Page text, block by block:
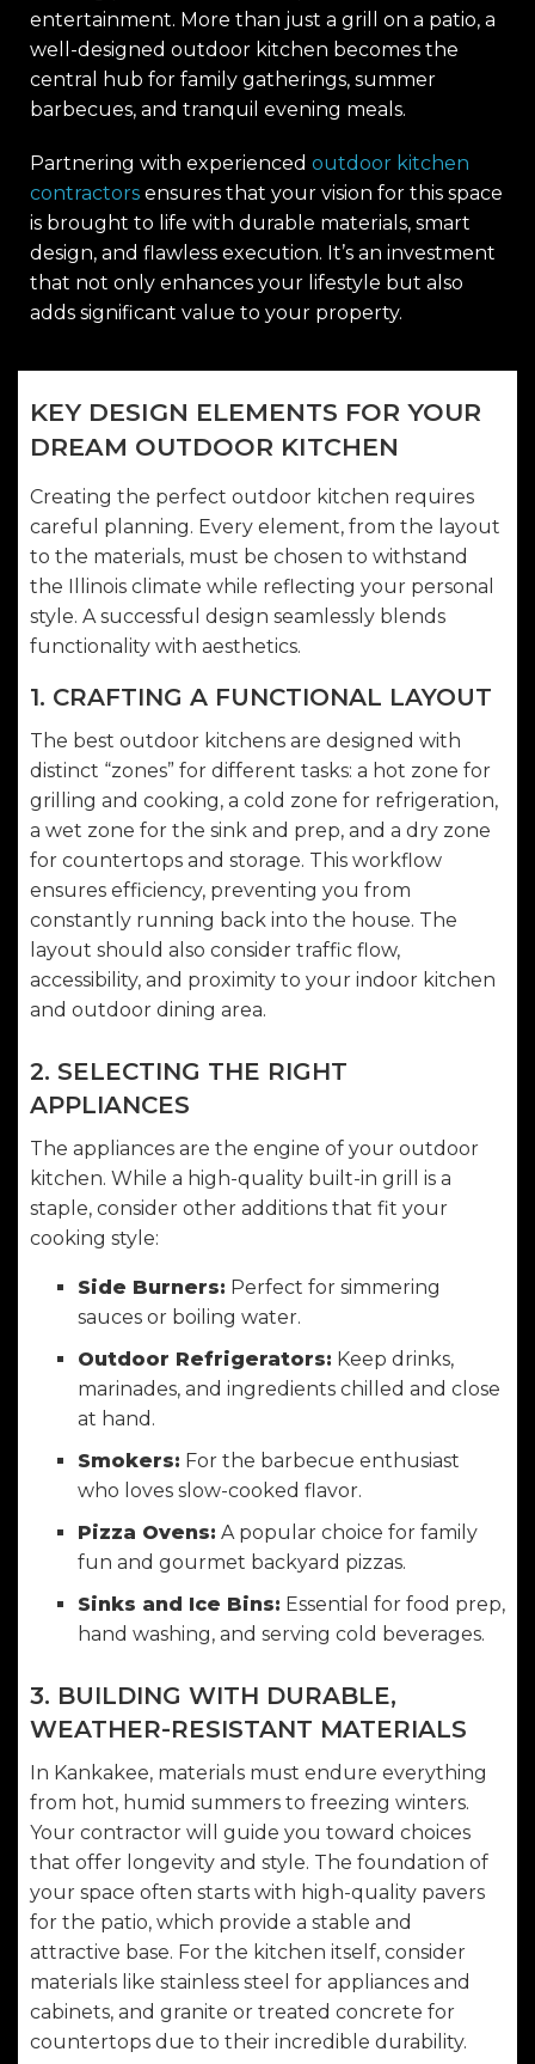
entertainment. More than just a grill on a patio, a
well-designed outdoor kitchen becomes the
central hub for family gatherings, summer
barbecues, and tranquil evening meals.
Partnering with experienced outdoor kitchen
contractors ensures that your vision for this space
is brought to life with durable materials, smart
design, and flawless execution. It’s an investment
that not only enhances your lifestyle but also
adds significant value to your property.
KEY DESIGN ELEMENTS FOR YOUR
DREAM OUTDOOR KITCHEN
Creating the perfect outdoor kitchen requires
careful planning. Every element, from the layout
to the materials, must be chosen to withstand
the Illinois climate while reflecting your personal
style. A successful design seamlessly blends
functionality with aesthetics.
1. CRAFTING A FUNCTIONAL LAYOUT
The best outdoor kitchens are designed with
distinct “zones” for different tasks: a hot zone for
grilling and cooking, a cold zone for refrigeration,
a wet zone for the sink and prep, and a dry zone
for countertops and storage. This workflow
ensures efficiency, preventing you from
constantly running back into the house. The
layout should also consider traffic flow,
accessibility, and proximity to your indoor kitchen
and outdoor dining area.
2. SELECTING THE RIGHT
APPLIANCES
The appliances are the engine of your outdoor
kitchen. While a high-quality built-in grill is a
staple, consider other additions that fit your
cooking style:
Side Burners: Perfect for simmering
sauces or boiling water.
Outdoor Refrigerators: Keep drinks,
marinades, and ingredients chilled and close
at hand.
Smokers: For the barbecue enthusiast
who loves slow-cooked flavor.
Pizza Ovens: A popular choice for family
fun and gourmet backyard pizzas.
Sinks and Ice Bins: Essential for food prep,
hand washing, and serving cold beverages.
3. BUILDING WITH DURABLE,
WEATHER-RESISTANT MATERIALS
In Kankakee, materials must endure everything
from hot, humid summers to freezing winters.
Your contractor will guide you toward choices
that offer longevity and style. The foundation of
your space often starts with high-quality pavers
for the patio, which provide a stable and
attractive base. For the kitchen itself, consider
materials like stainless steel for appliances and
cabinets, and granite or treated concrete for
countertops due to their incredible durability.